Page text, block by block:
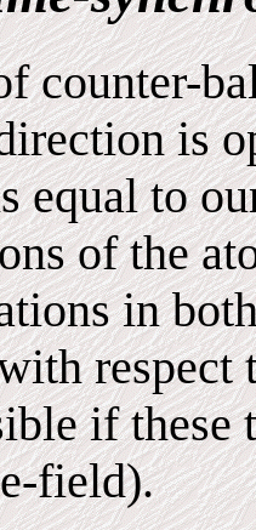
counter-
is
equal to
of the
in
respect
if these
field).